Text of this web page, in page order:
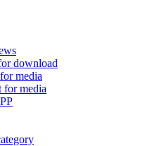
download
media
for media